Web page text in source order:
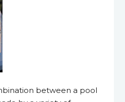
between a pool